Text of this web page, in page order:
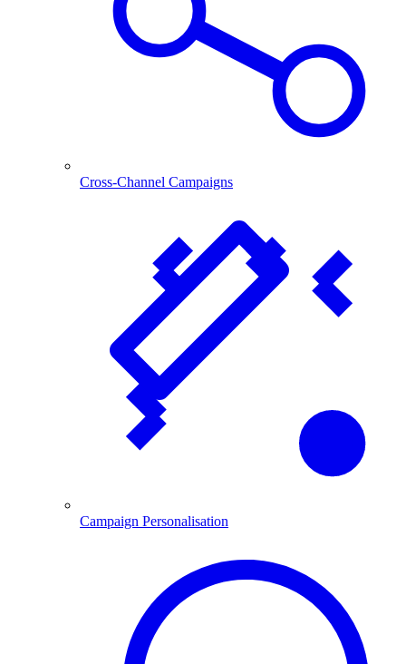
Cross-Channel Campaigns
Campaign Personalisation